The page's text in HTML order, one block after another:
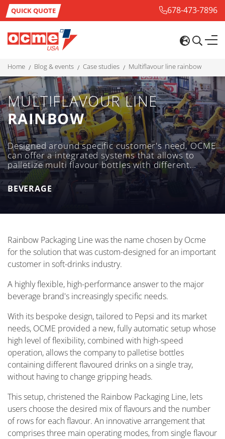
QUICK QUOTE 678-473-7896
home blog & events case studies multiflavour line rainbow
MULTIFLAVOUR LINE
RAINBOW
Designed around specific customer's need, OCME
can offer a integrated systems that allows to
palletize multi flavour bottles with different
multiflavour configuration on a single tray to
meet customer's aim.
BEVERAGE
Rainbow Packaging Line was the name chosen by Ocme
for the solution that was custom-designed for an important
customer in soft-drinks industry.
A highly flexible, high-performance answer to the major
beverage brand's increasingly specific needs.
With its bespoke design, tailored to Pepsi and its market
needs, OCME provided a new, fully automatic setup whose
high level of flexibility, combined with high-speed
operation, allows the company to palletise bottles
containing different flavoured drinks on a single tray,
without having to change gripping heads.
This setup, christened the Rainbow Packaging Line, lets
users choose the desired mix of flavours and the number
of rows for each flavour. An innovative arrangement that
comprises three main operating modes, from single flavour